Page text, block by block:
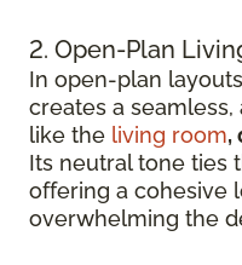
2. Open-Plan
In open-plan
creates a
like the living room,
Its neutral tone ties
offering a cohesive
overwhelming the